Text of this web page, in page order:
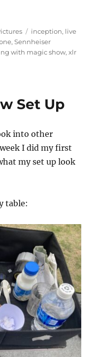
Tags
inception, live
,Sennheiser
with magic show,xlr
Set Up
into other
I did my first
my set up look
table: